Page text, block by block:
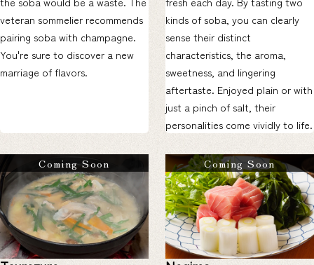
veteran sommelier recommends
pairing soba with champagne.
You're sure to discover a new
marriage of flavors.
kinds of soba, you can clearly
sense their distinct
characteristics, the aroma,
sweetness, and lingering
aftertaste. Enjoyed plain or with
just a pinch of salt, their
personalities come vividly to life.
Coming Soon Coming Soon